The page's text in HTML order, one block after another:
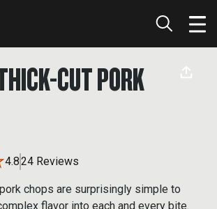
CUT PORK
4.824 Reviews
chops are surprisingly simple to
flavor into each and every bite.